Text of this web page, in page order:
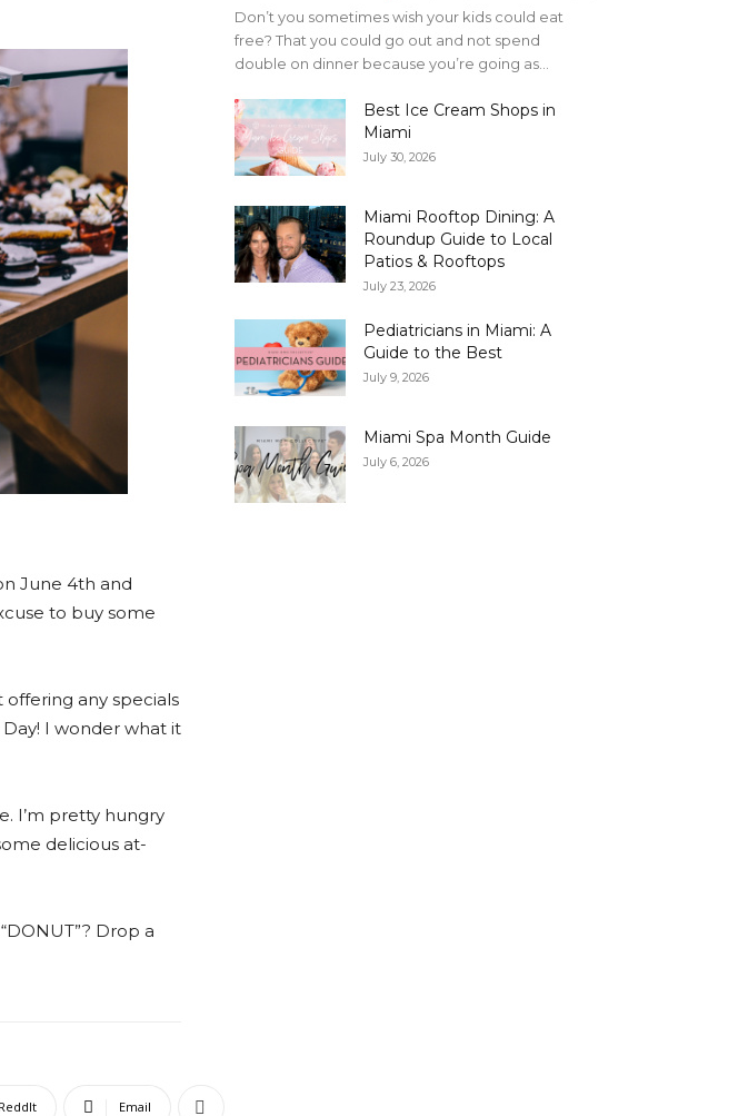
June 4th and
to buy some
any specials
I wonder what it
I’m pretty hungry
delicious at-
Drop a
ReddIt Email
Don’t you sometimes wish your kids could eat
free? That you could go out and not spend
double on dinner because you’re going as...
Best Ice Cream Shops in
Miami
July 30, 2026
Miami Rooftop Dining: A
Roundup Guide to Local
Patios & Rooftops
July 23, 2026
Pediatricians in Miami: A
Guide to the Best
July 9, 2026
Miami Spa Month Guide
July 6, 2026